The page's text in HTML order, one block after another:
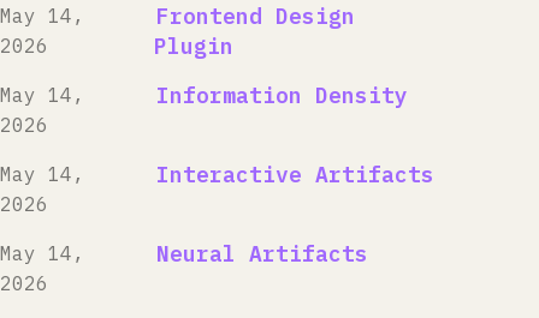
May 14,
2026
Frontend Design
Plugin
May 14,
2026
Information Density
May 14,
2026
Interactive Artifacts
May 14,
2026
Neural Artifacts